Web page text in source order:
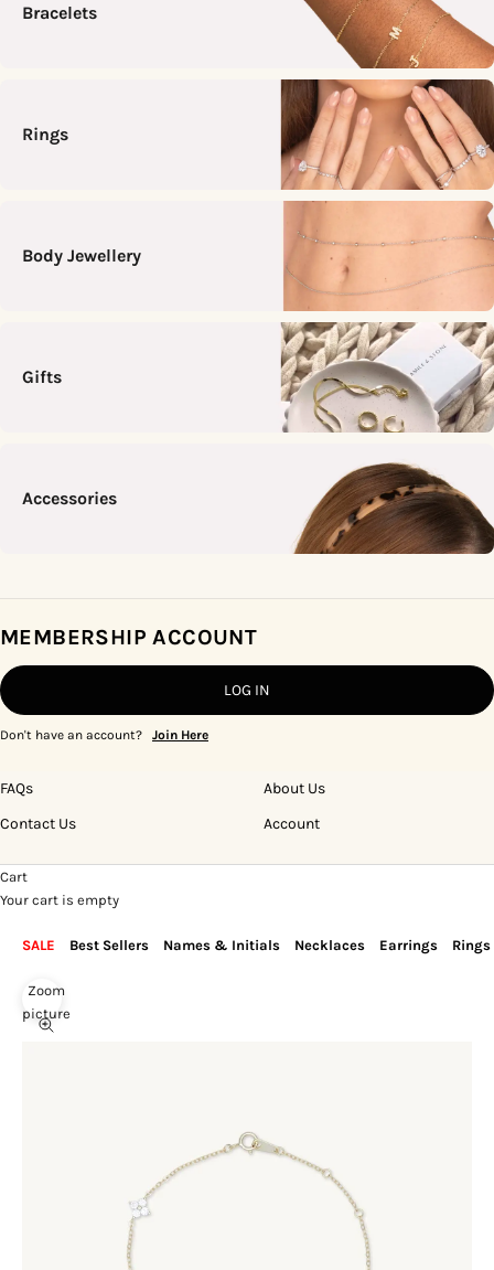
Bracelets
Rings
Body Jewellery
Gifts
Accessories
MEMBERSHIP ACCOUNT
LOG IN
Don't have an account? Join Here
FAQs
Contact Us
About Us
Account
Cart
Your cart is empty
SALE Best Sellers Names & Initials Necklaces Earrings Rings
Zoom
picture